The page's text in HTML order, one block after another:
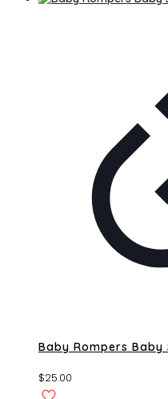
Baby Rompers Baby
$25.00